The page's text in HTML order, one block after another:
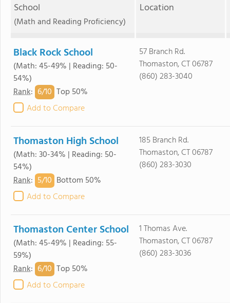
School
(Math and Reading Proficiency)
Location
Black Rock School
(Math: 45-49% | Reading: 50-
54%)
Rank: 6/10 Top 50%
Add to Compare
57 Branch Rd.
Thomaston, CT 06787
(860) 283-3040
Thomaston High School
(Math: 30-34% | Reading: 50-
54%)
Rank: 5/10 Bottom 50%
Add to Compare
185 Branch Rd.
Thomaston, CT 06787
(860) 283-3030
Thomaston Center School
(Math: 45-49% | Reading: 55-
59%)
Rank: 6/10 Top 50%
Add to Compare
1 Thomas Ave.
Thomaston, CT 06787
(860) 283-3036